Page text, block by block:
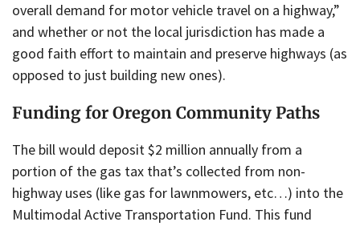
overall demand for motor vehicle travel on a highway,”
and whether or not the local jurisdiction has made a
good faith effort to maintain and preserve highways (as
opposed to just building new ones).
Funding for Oregon Community Paths
The bill would deposit $2 million annually from a
portion of the gas tax that’s collected from non-
highway uses (like gas for lawnmowers, etc…) into the
Multimodal Active Transportation Fund. This fund